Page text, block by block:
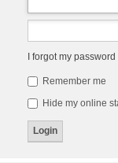
I forgot my password
Remember me
Hide my online